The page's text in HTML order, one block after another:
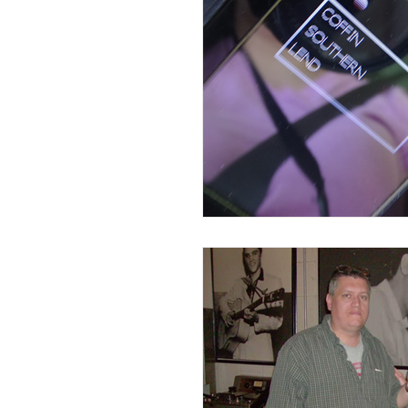
Disaster Locations
Ghost Hunting 201
History or Paranormal Post